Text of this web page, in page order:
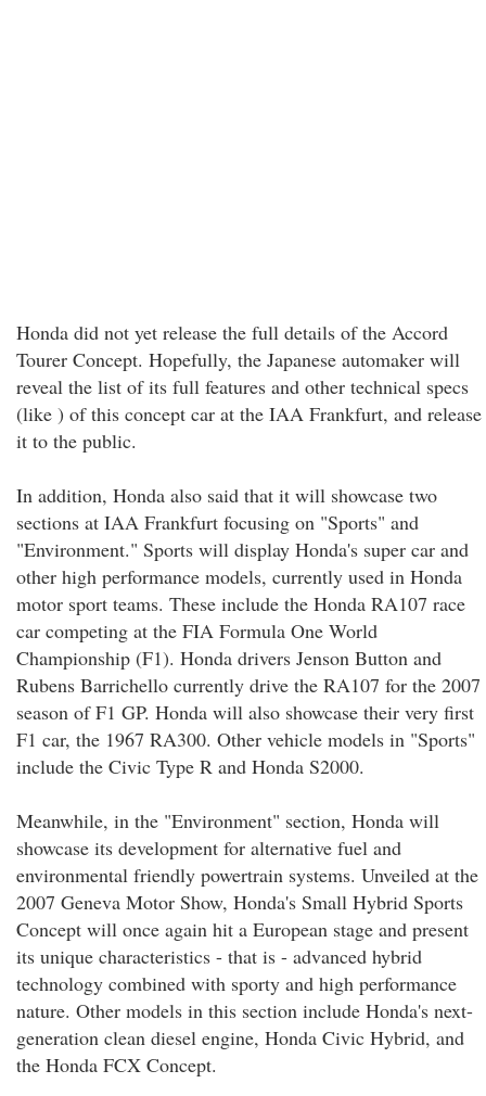
Honda did not yet release the full details of the Accord
Tourer Concept. Hopefully, the Japanese automaker will
reveal the list of its full features and other technical specs
(like ) of this concept car at the IAA Frankfurt, and release
it to the public.
In addition, Honda also said that it will showcase two
sections at IAA Frankfurt focusing on "Sports" and
"Environment." Sports will display Honda's super car and
other high performance models, currently used in Honda
motor sport teams. These include the Honda RA107 race
car competing at the FIA Formula One World
Championship (F1). Honda drivers Jenson Button and
Rubens Barrichello currently drive the RA107 for the 2007
season of F1 GP. Honda will also showcase their very first
F1 car, the 1967 RA300. Other vehicle models in "Sports"
include the Civic Type R and Honda S2000.
Meanwhile, in the "Environment" section, Honda will
showcase its development for alternative fuel and
environmental friendly powertrain systems. Unveiled at the
2007 Geneva Motor Show, Honda's Small Hybrid Sports
Concept will once again hit a European stage and present
its unique characteristics - that is - advanced hybrid
technology combined with sporty and high performance
nature. Other models in this section include Honda's next-
generation clean diesel engine, Honda Civic Hybrid, and
the Honda FCX Concept.